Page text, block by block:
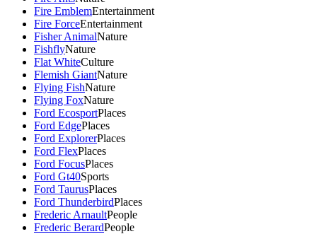
Fire EmblemEntertainment
Fire ForceEntertainment
Fisher AnimalNature
FishflyNature
Flat WhiteCulture
Flemish GiantNature
Flying FishNature
Flying FoxNature
Ford EcosportPlaces
Ford EdgePlaces
Ford ExplorerPlaces
Ford FlexPlaces
Ford FocusPlaces
Ford Gt40Sports
Ford TaurusPlaces
Ford ThunderbirdPlaces
Frederic ArnaultPeople
Frederic BerardPeople